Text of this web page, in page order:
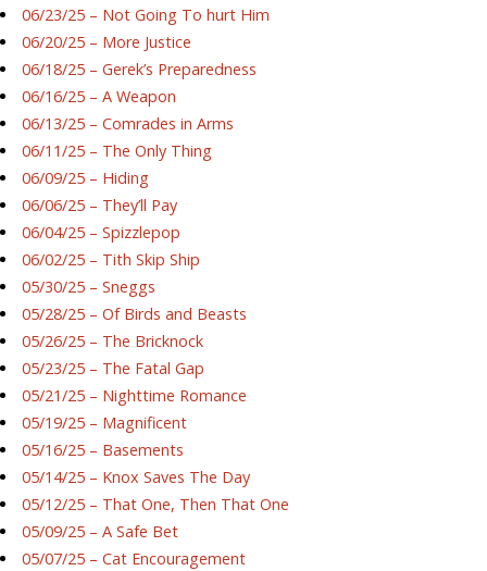
06/23/25 – Not Going To hurt Him
06/20/25 – More Justice
06/18/25 – Gerek’s Preparedness
06/16/25 – A Weapon
06/13/25 – Comrades in Arms
06/11/25 – The Only Thing
06/09/25 – Hiding
06/06/25 – They’ll Pay
06/04/25 – Spizzlepop
06/02/25 – Tith Skip Ship
05/30/25 – Sneggs
05/28/25 – Of Birds and Beasts
05/26/25 – The Bricknock
05/23/25 – The Fatal Gap
05/21/25 – Nighttime Romance
05/19/25 – Magnificent
05/16/25 – Basements
05/14/25 – Knox Saves The Day
05/12/25 – That One, Then That One
05/09/25 – A Safe Bet
05/07/25 – Cat Encouragement